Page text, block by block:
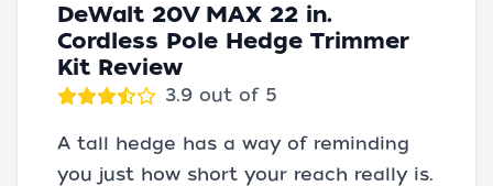
DeWalt 20V MAX 22 in.
Cordless Pole Hedge Trimmer
Kit Review
3.9 out of 5
A tall hedge has a way of reminding
you just how short your reach really is.